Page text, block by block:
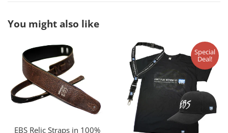
You might also like
EBS Relic Straps in 100%
Special
Deal!